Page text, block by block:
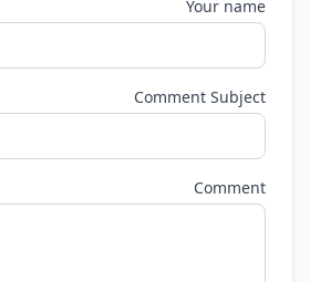
Your name
Comment Subject
Comment